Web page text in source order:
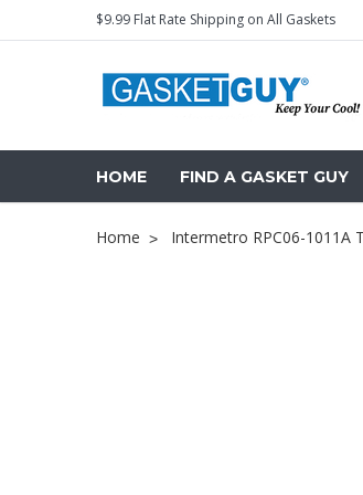
$9.99 Flat Rate Shipping on All Gaskets
HOME FIND A GASKET GUY
Home Intermetro RPC06-1011A